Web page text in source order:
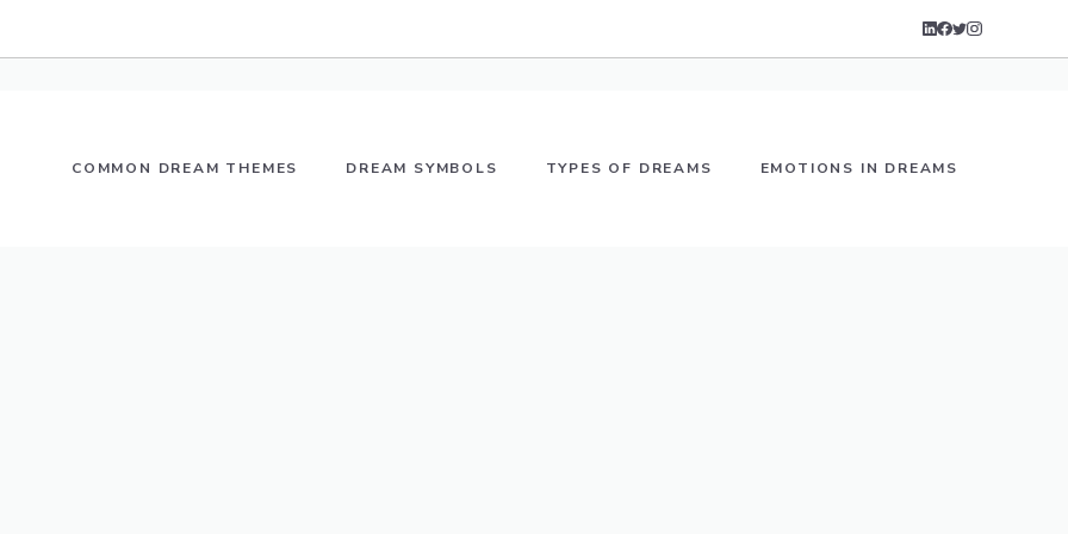
COMMON DREAM THEMES DREAM SYMBOLS TYPES OF DREAMS EMOTIONS IN DREAMS